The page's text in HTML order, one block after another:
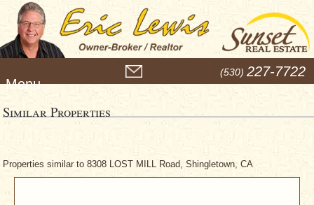
e
u
(530) 227-7722
Similar Properties
Properties similar to 8308 LOST MILL Road, Shingletown, CA